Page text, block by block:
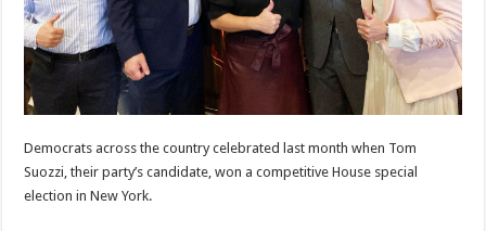
Democrats across the country celebrated last month when Tom
Suozzi, their party’s candidate, won a competitive House special
election in New York.